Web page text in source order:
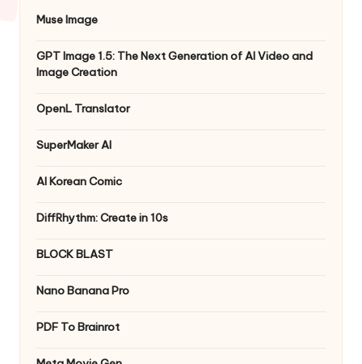
Muse Image
GPT Image 1.5: The Next Generation of AI Video and
Image Creation
OpenL Translator
SuperMaker AI
AI Korean Comic
DiffRhythm: Create in 10s
BLOCK BLAST
Nano Banana Pro
PDF To Brainrot